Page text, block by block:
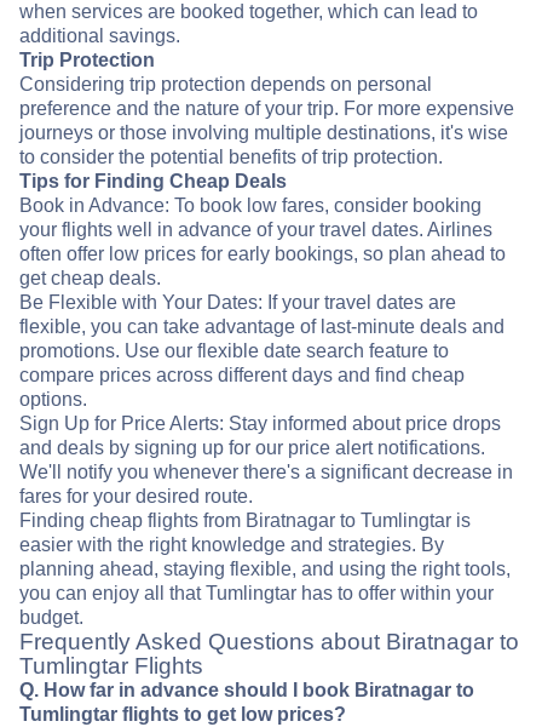
when services are booked together, which can lead to
additional savings.
Trip Protection
Considering trip protection depends on personal
preference and the nature of your trip. For more expensive
journeys or those involving multiple destinations, it's wise
to consider the potential benefits of trip protection.
Tips for Finding Cheap Deals
Book in Advance: To book low fares, consider booking
your flights well in advance of your travel dates. Airlines
often offer low prices for early bookings, so plan ahead to
get cheap deals.
Be Flexible with Your Dates: If your travel dates are
flexible, you can take advantage of last-minute deals and
promotions. Use our flexible date search feature to
compare prices across different days and find cheap
options.
Sign Up for Price Alerts: Stay informed about price drops
and deals by signing up for our price alert notifications.
We'll notify you whenever there's a significant decrease in
fares for your desired route.
Finding cheap flights from Biratnagar to Tumlingtar is
easier with the right knowledge and strategies. By
planning ahead, staying flexible, and using the right tools,
you can enjoy all that Tumlingtar has to offer within your
budget.
Frequently Asked Questions about Biratnagar to
Tumlingtar Flights
Q. How far in advance should I book Biratnagar to
Tumlingtar flights to get low prices?